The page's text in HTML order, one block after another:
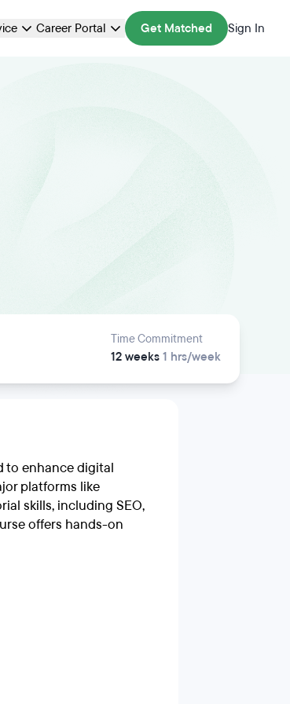
Career Portal Get Matched Sign In
Time Commitment
12 weeks 1 hrs/week
to enhance digital
platforms like
skills, including SEO,
offers hands-on